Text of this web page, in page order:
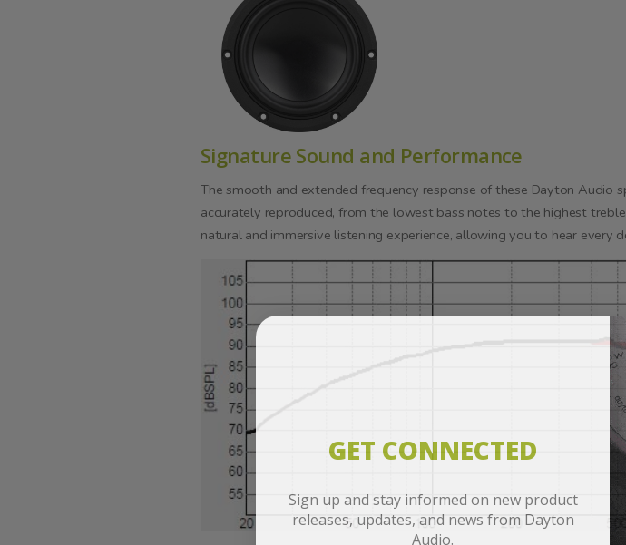
Signature Sound and Performance
The smooth and extended frequency response of these Dayton Audio
accurately reproduced, from the lowest bass notes to the highest
natural and immersive listening experience, allowing you to hear every
GET CONNECTED
Sign up and stay informed on new product
releases, updates, and news from Dayton
Audio.